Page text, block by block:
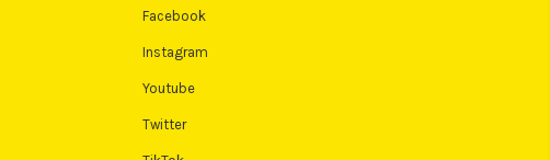
Facebook
Instagram
Youtube
Twitter